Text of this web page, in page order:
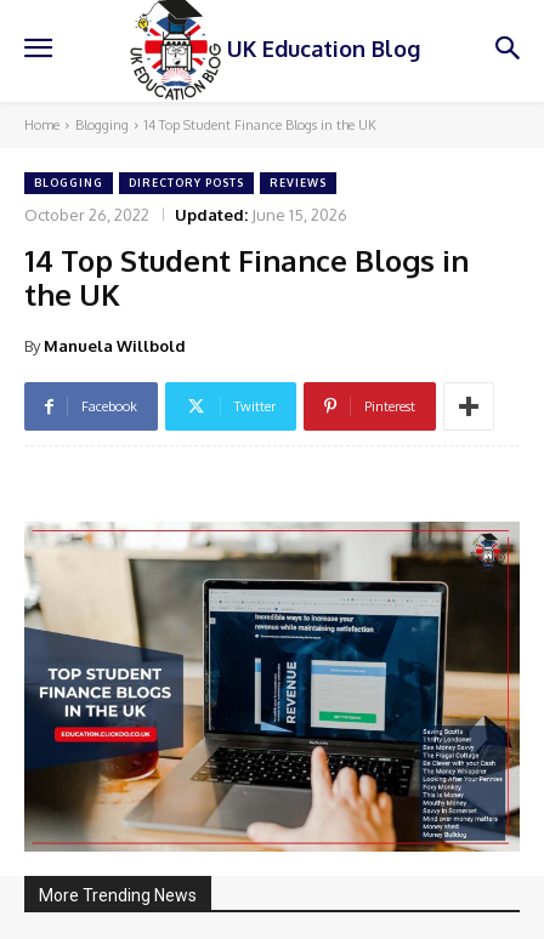
UK Education Blog
Home Blogging 14 Top Student Finance Blogs in the UK
BLOGGING DIRECTORY POSTS REVIEWS
October 26, 2022 Updated: June 15, 2026
14 Top Student Finance Blogs in
the UK
By Manuela Willbold
Facebook Twitter Pinterest
More Trending News